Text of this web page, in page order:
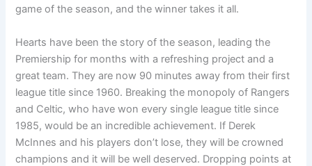
game of the season, and the winner takes it all.
Hearts have been the story of the season, leading the
Premiership for months with a refreshing project and a
great team. They are now 90 minutes away from their first
league title since 1960. Breaking the monopoly of Rangers
and Celtic, who have won every single league title since
1985, would be an incredible achievement. If Derek
McInnes and his players don’t lose, they will be crowned
champions and it will be well deserved. Dropping points at